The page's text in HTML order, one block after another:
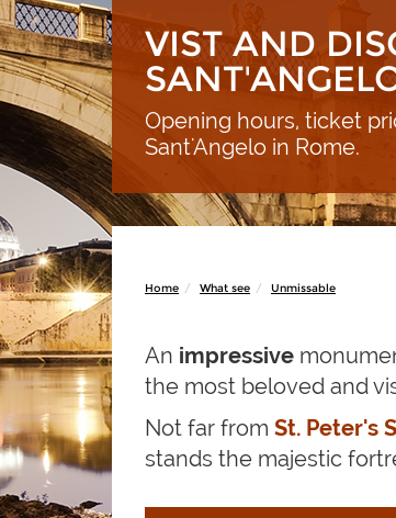
VIST AND
Opening hours, ticket
Sant'Angelo in Rome.
Home What see Unmissable
An impressive
the most beloved and
Not far from St. Peter's
stands the majestic